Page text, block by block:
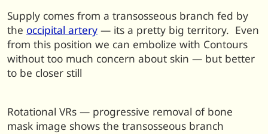
Supply comes from a transosseous branch fed by
the occipital artery — its a pretty big territory. Even
from this position we can embolize with Contours
without too much concern about skin — but better
to be closer still
Rotational VRs — progressive removal of bone
mask image shows the transosseous branch